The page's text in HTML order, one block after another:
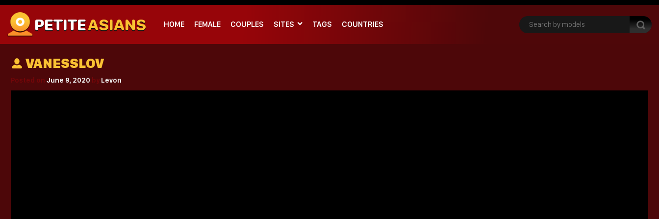
PETITEASIANS HOME FEMALE COUPLES SITES TAGS COUNTRIES
VANESSLOV
Posted on June 9, 2020 by Levon